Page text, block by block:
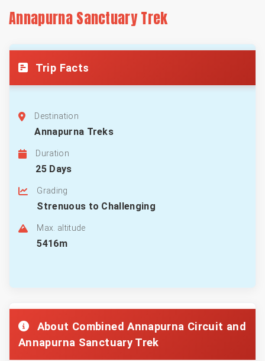
Annapurna Sanctuary Trek
Trip Facts
Destination
Annapurna Treks
Duration
25 Days
Grading
Strenuous to Challenging
Max. altitude
5416m
About Combined Annapurna Circuit and
Annapurna Sanctuary Trek